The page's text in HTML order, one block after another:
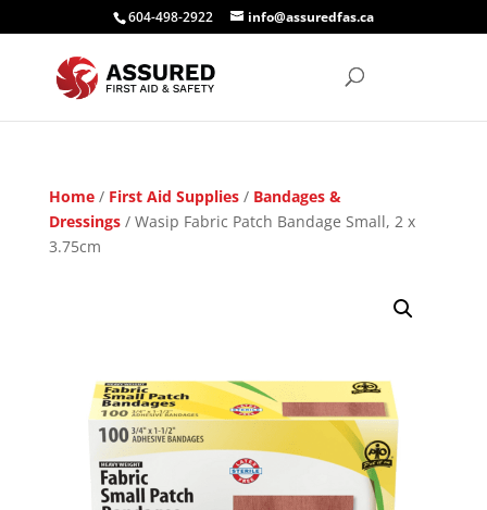
604-498-2922 info@assuredfas.ca
Home/ First Aid Supplies/ Bandages &
Dressings/ Wasip Fabric Patch Bandage Small, 2 x
3.75cm